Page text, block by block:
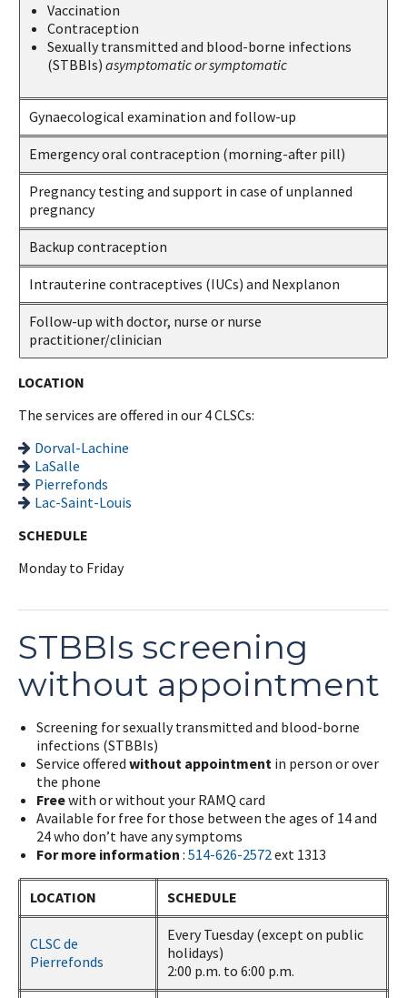
Vaccination
Contraception
Sexually transmitted and blood-borne infections
(STBBIs) asymptomatic or symptomatic
Gynaecological examination and follow-up
Emergency oral contraception (morning-after pill)
Pregnancy testing and support in case of unplanned
pregnancy
Backup contraception
Intrauterine contraceptives (IUCs) and Nexplanon
Follow-up with doctor, nurse or nurse
practitioner/clinician
LOCATION
The services are offered in our 4 CLSCs:
Dorval-Lachine
LaSalle
Pierrefonds
Lac-Saint-Louis
SCHEDULE
Monday to Friday
STBBIs screening
without appointment
Screening for sexually transmitted and blood-borne
infections (STBBIs)
Service offered without appointment in person or over
the phone
Freewith or without your RAMQ card
Available for free for those between the ages of 14 and
24 who don’t have any symptoms
For more information : 514-626-2572ext 1313
LOCATION SCHEDULE
CLSC de
Pierrefonds
Every Tuesday (except on public
holidays)
2:00 p.m. to 6:00 p.m.